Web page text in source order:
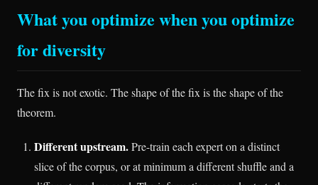
What you optimize when you optimize
for diversity
The fix is not exotic. The shape of the fix is the shape of the
theorem.
Different upstream.Pre-train each expert on a distinct
slice of the corpus, or at minimum a different shuffle and a